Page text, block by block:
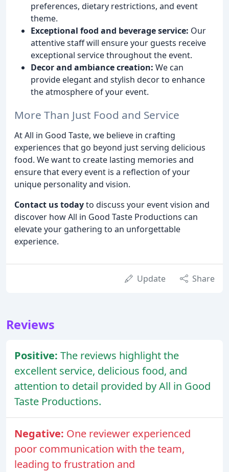
preferences, dietary restrictions, and event
theme.
Exceptional food and beverage service: Our
attentive staff will ensure your guests receive
exceptional service throughout the event.
Decor and ambiance creation: We can
provide elegant and stylish decor to enhance
the atmosphere of your event.
More Than Just Food and Service
At All in Good Taste, we believe in crafting
experiences that go beyond just serving delicious
food. We want to create lasting memories and
ensure that every event is a reflection of your
unique personality and vision.
Contact us todayto discuss your event vision and
discover how All in Good Taste Productions can
elevate your gathering to an unforgettable
experience.
Update Share
Reviews
Positive: The reviews highlight the
excellent service, delicious food, and
attention to detail provided by All in Good
Taste Productions.
Negative: One reviewer experienced
poor communication with the team,
leading to frustration and